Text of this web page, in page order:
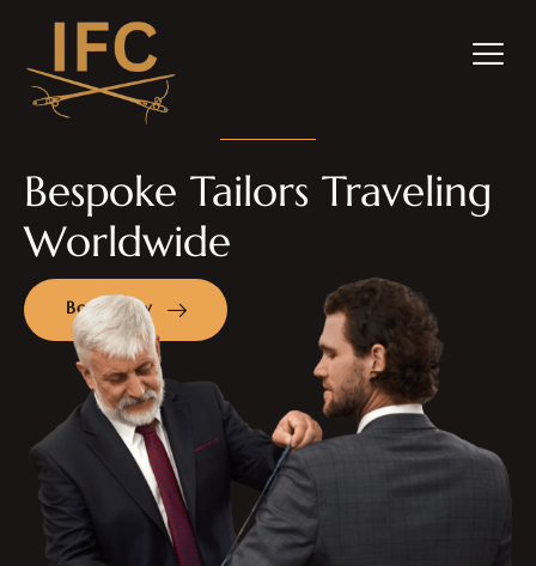
Bespoke Tailors Traveling
Worldwide
Book Now